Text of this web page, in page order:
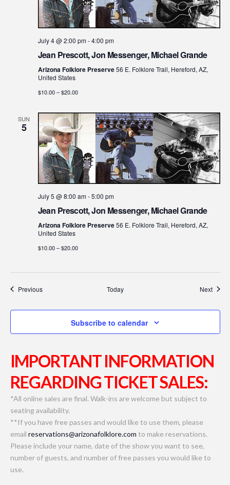
July 4 @ 2:00 pm-4:00 pm
Jean Prescott, Jon Messenger, Michael Grande
Arizona Folklore Preserve56 E. Folklore Trail, Hereford, AZ,
United States
$10.00 – $20.00
SUN
5
July 5 @ 8:00 am-5:00 pm
Jean Prescott, Jon Messenger, Michael Grande
Arizona Folklore Preserve56 E. Folklore Trail, Hereford, AZ,
United States
$10.00 – $20.00
PreviousEvents Today Next
Subscribe to calendar
IMPORTANT INFORMATION
REGARDING TICKET SALES:
*All online sales are final. Walk-ins are welcome but subject to
seating availability.
**If you have free passes and would like to use them, please
email reservations@arizonafolklore.com to make reservations.
Please include your name, date of the show you want to see,
number of guests, and number of free passes you would like to
use.